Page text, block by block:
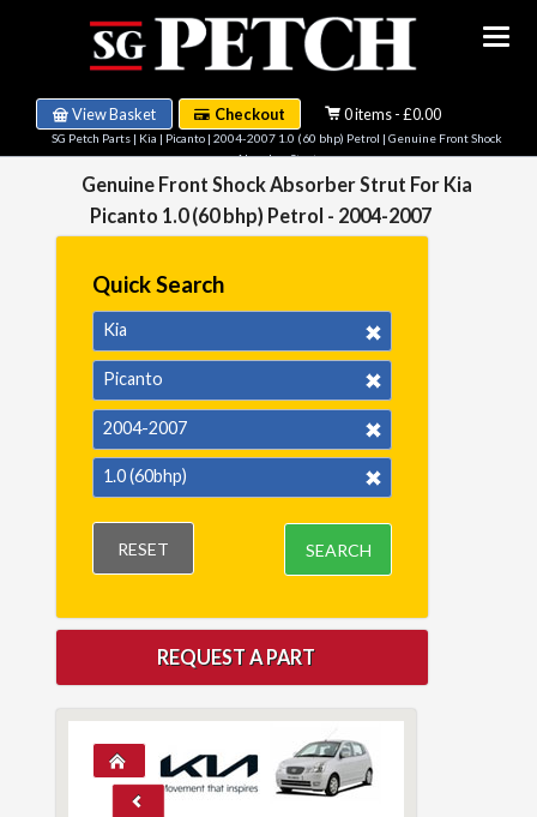
View Basket Checkout 0 items - £0.00
SG Petch Parts | Kia | Picanto |2004-2007 1.0 (60 bhp) Petrol | Genuine Front Shock
Absorber Strut
Genuine Front Shock Absorber Strut For Kia
Picanto 1.0 (60 bhp) Petrol - 2004-2007
Quick Search
Kia
Picanto
2004-2007
1.0 (60bhp)
RESET SEARCH
REQUEST A PART